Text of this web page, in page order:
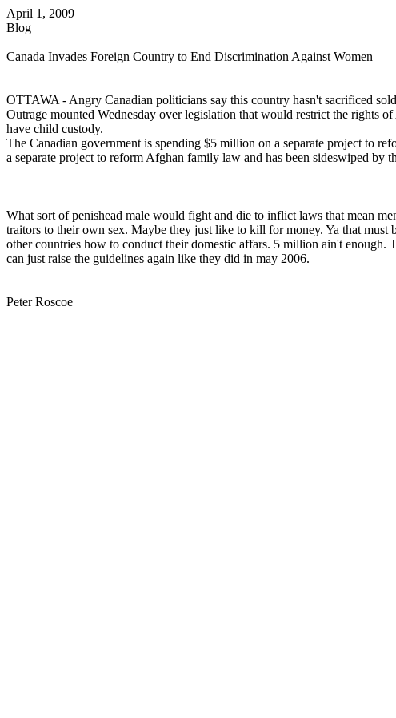
April 1, 2009
Blog
Canada Invades Foreign Country to End Discrimination Against Women
OTTAWA - Angry Canadian politicians say this country hasn't sacrificed
Outrage mounted Wednesday over legislation that would restrict the rights
have child custody.
The Canadian government is spending $5 million on a separate project to
a separate project to reform Afghan family law and has been sideswiped by
What sort of penishead male would fight and die to inflict laws that mean
traitors to their own sex. Maybe they just like to kill for money. Ya that
other countries how to conduct their domestic affars. 5 million ain't
can just raise the guidelines again like they did in may 2006.
Peter Roscoe